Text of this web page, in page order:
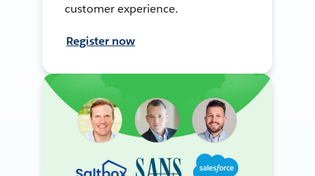
customer experience.
Register now